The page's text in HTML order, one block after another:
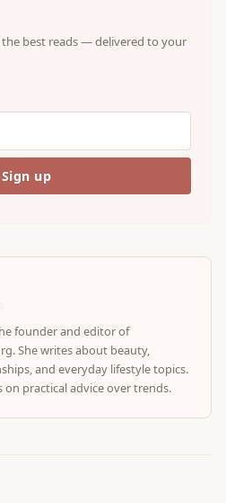
best reads — delivered to your
founder and editor of
She writes about beauty,
and everyday lifestyle topics.
on practical advice over trends.